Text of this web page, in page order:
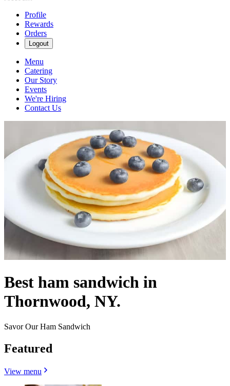
Profile
Rewards
Orders
Logout
Menu
Catering
Our Story
Events
We're Hiring
Contact Us
Best ham sandwich in
Thornwood, NY.
Savor Our Ham Sandwich
Featured
View menu